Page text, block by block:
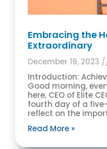
Embracing the
Extraordinary
December 19, 2023
Introduction:
Good morning,
here, CEO of Elite
fourth day of a
reflect on the
Read More »